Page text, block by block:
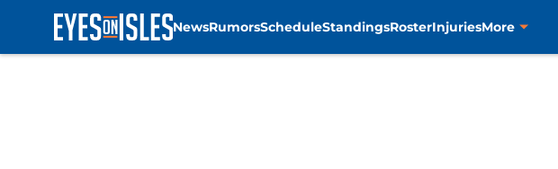
NewsRumorsScheduleStandingsRosterInjuriesMore